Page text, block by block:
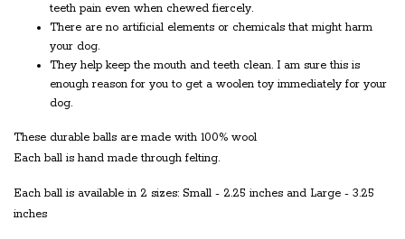
teeth pain even when chewed fiercely.
There are no artificial elements or chemicals that might harm
your dog.
They help keep the mouth and teeth clean. I am sure this is
enough reason for you to get a woolen toy immediately for your
dog.
These durable balls are made with 100% wool
Each ball is hand made through felting.
Each ball is available in 2 sizes: Small - 2.25 inches and Large - 3.25
inches